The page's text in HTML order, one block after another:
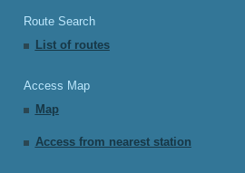
Route Search
List of routes
Access Map
Map
Access from nearest station